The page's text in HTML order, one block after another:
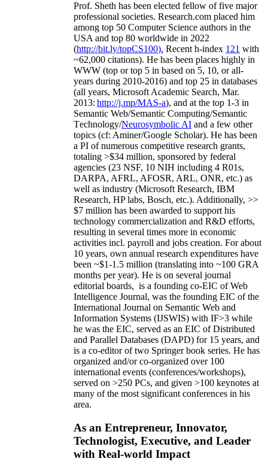
Prof. Sheth has been elected fellow offive major
professional societies. Research.com placed him
among top 50 Computer Science authors in the
USA and top 80 worldwide in 2022
(http://bit.ly/topCS100). Recent h-index 121 with
~62,000 citations). He has been places highly in
WWW (top or top 5 in based on 5, 10, or all-
years during 2010-2016) and top 25 in databases
(all years, Microsoft Academic Search, Mar.
2013: http://j.mp/MAS-a), and at the top 1-3 in
Semantic Web/Semantic Computing/Semantic
Technology/Neurosymbolic AI and a few other
topics (cf: Aminer/Google Scholar). He has been
a PI ofnumerous competitive research grants,
totaling >$34 million, sponsored by federal
agencies (23 NSF, 10 NIH including 4 R01s,
DARPA, AFRL, AFOSR, ARL, ONR, etc.) as
well as industry (Microsoft Research, IBM
Research, HP labs, Bosch, etc.). Additionally, >>
$7 million has been awarded to support his
technology commercialization and R&D efforts,
resulting in several times more in economic
activities incl. payroll and jobs creation. For about
10 years, own annual research expenditures have
been ~$1-1.5 million (translating into ~100 GRA
months per year). He is on several journal
editorial boards, is a founding co-EIC of Web
Intelligence Journal, was the founding EIC of the
International Journal on Semantic Web and
Information Systems (IJSWIS) with IF>3 while
he was the EIC, served as an EIC ofDistributed
and Parallel Databases (DAPD) for 15 years, and
is a co-editor of two Springer book series. He has
organized and/or co-organized over 100
international events (conferences/workshops),
served on >250 PCs, and given >100 keynotes at
many of the most significant conferences in his
area.
As an Entrepreneur, Innovator,
Technologist, Executive, and Leader
with Real-world Impact